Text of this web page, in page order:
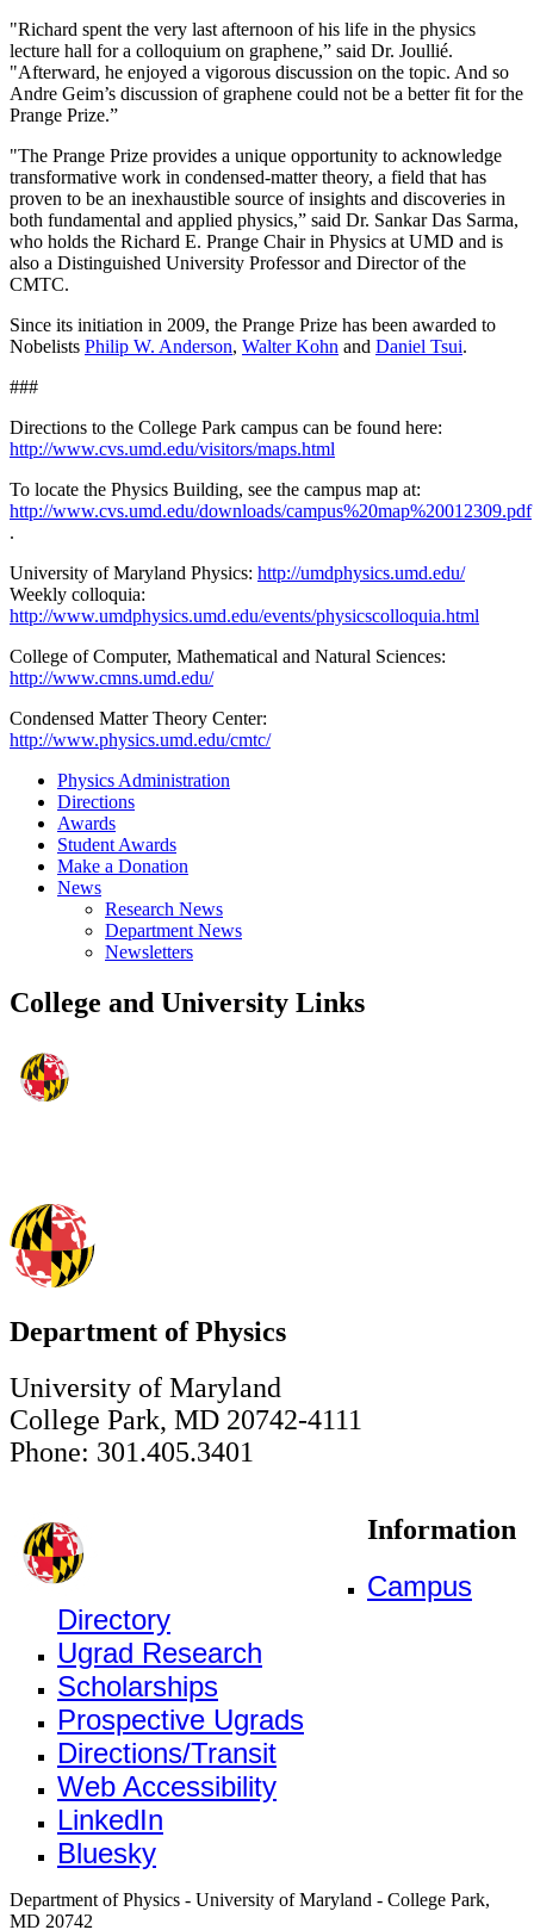
"Richard spent the very last afternoon of his life in the physics
lecture hall for a colloquium on graphene,” said Dr. Joullié.
"Afterward, he enjoyed a vigorous discussion on the topic. And so
Andre Geim’s discussion of graphene could not be a better fit for the
Prange Prize.”
"The Prange Prize provides a unique opportunity to acknowledge
transformative work in condensed-matter theory, a field that has
proven to be an inexhaustible source of insights and discoveries in
both fundamental and applied physics,” said Dr. Sankar Das Sarma,
who holds the Richard E. Prange Chair in Physics at UMD and is
also a Distinguished University Professor and Director of the
CMTC.
Since its initiation in 2009, the Prange Prize has been awarded to
Nobelists Philip W. Anderson, Walter Kohn and Daniel Tsui.
###
Directions to the College Park campus can be found here:
http://www.cvs.umd.edu/visitors/maps.html
To locate the Physics Building, see the campus map at:
http://www.cvs.umd.edu/downloads/campus%20map%20012309.pdf
.
University of Maryland Physics: http://umdphysics.umd.edu/
Weekly colloquia:
http://www.umdphysics.umd.edu/events/physicscolloquia.html
College of Computer, Mathematical and Natural Sciences:
http://www.cmns.umd.edu/
Condensed Matter Theory Center:
http://www.physics.umd.edu/cmtc/
Physics Administration
Directions
Awards
Student Awards
Make a Donation
News
Research News
Department News
Newsletters
College and University Links
Department of Physics
University of Maryland
College Park, MD 20742-4111
Phone: 301.405.3401
Information
Campus
Directory
Ugrad Research
Scholarships
Prospective Ugrads
Directions/Transit
Web Accessibility
LinkedIn
Bluesky
Department of Physics - University of Maryland - College Park,
MD 20742